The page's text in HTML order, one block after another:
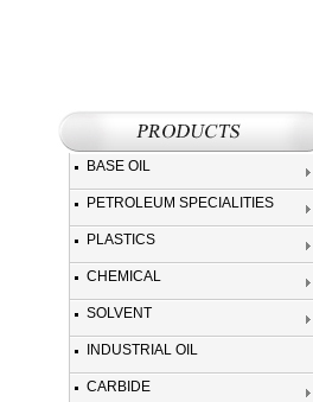
BASE OIL
PETROLEUM SPECIALITIES
PLASTICS
CHEMICAL
SOLVENT
INDUSTRIAL OIL
CARBIDE